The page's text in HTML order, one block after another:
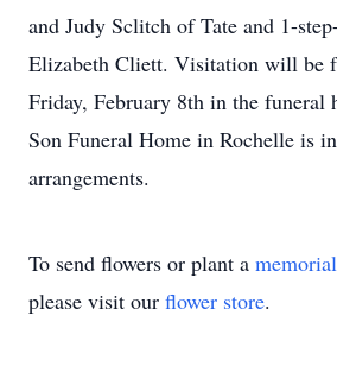
and Judy Sclitch of Tate and 1-
Elizabeth Cliett. Visitation will be
Friday, February 8th in the funeral
Son Funeral Home in Rochelle is
arrangements.
To send flowers or plant a
please visit our flower store.